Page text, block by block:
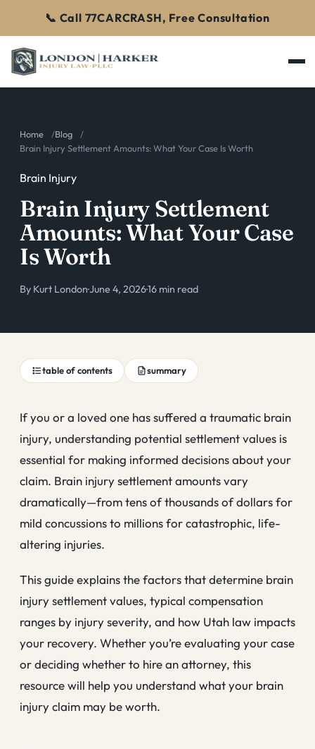
📞 Call 77CARCRASH, Free Consultation
Home
Blog
Brain Injury Settlement Amounts: What Your Case Is Worth
Brain Injury
Brain Injury Settlement
Amounts: What Your Case
Is Worth
By Kurt London·June 4, 2026·16 min read
table of contents summary
If you or a loved one has suffered a traumatic brain
injury, understanding potential settlement values is
essential for making informed decisions about your
claim. Brain injury settlement amounts vary
dramatically—from tens of thousands of dollars for
mild concussions to millions for catastrophic, life-
altering injuries.
This guide explains the factors that determine brain
injury settlement values, typical compensation
ranges by injury severity, and how Utah law impacts
your recovery. Whether you’re evaluating your case
or deciding whether to hire an attorney, this
resource will help you understand what your brain
injury claim may be worth.